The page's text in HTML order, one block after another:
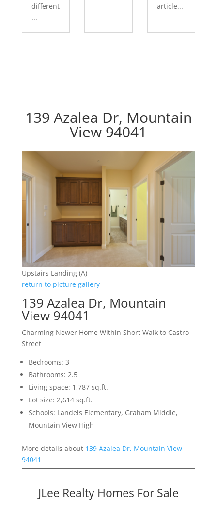
different
...
article...
139 Azalea Dr, Mountain
View 94041
Upstairs Landing (A)
return to picture gallery
139 Azalea Dr, Mountain
View 94041
Charming Newer Home Within Short Walk to Castro
Street
Bedrooms: 3
Bathrooms: 2.5
Living space: 1,787 sq.ft.
Lot size: 2,614 sq.ft.
Schools: Landels Elementary, Graham Middle,
Mountain View High
More details about 139 Azalea Dr, Mountain View
94041
JLee Realty Homes For Sale